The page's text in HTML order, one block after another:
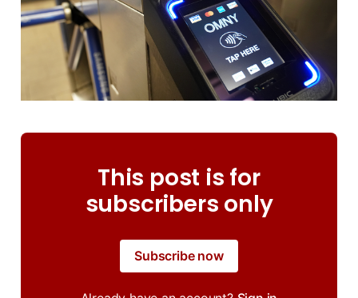
This post is for
subscribers only
Subscribe now